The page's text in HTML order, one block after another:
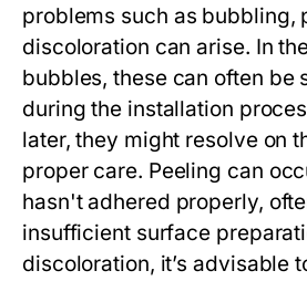
problems such as bubbling,
discoloration can arise. In
bubbles, these can often be
during the installation
later, they might resolve on
proper care. Peeling can
hasn't adhered properly,
insufficient surface
discoloration, it’s advisable